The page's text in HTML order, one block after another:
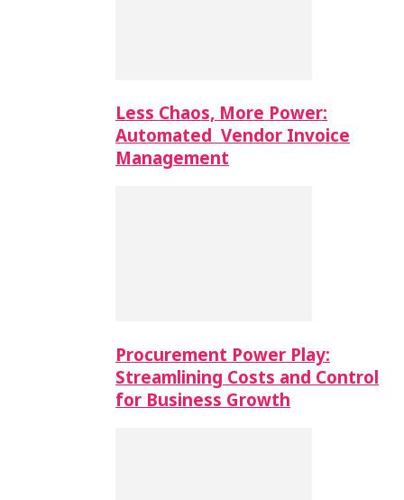
Less Chaos, More Power:
Automated Vendor Invoice
Management
Procurement Power Play:
Streamlining Costs and Control
for Business Growth